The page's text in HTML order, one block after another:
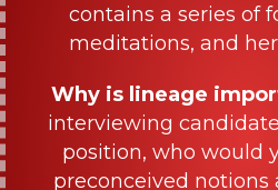
contains a series of
meditations, and
Why is lineage
interviewing
position, who would
preconceived notions